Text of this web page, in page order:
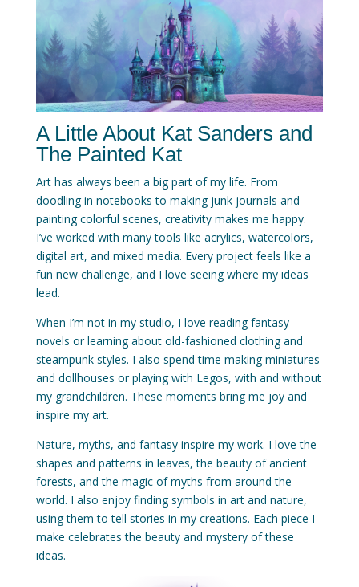
A Little About Kat Sanders and
The Painted Kat
Art has always been a big part of my life. From
doodling in notebooks to making junk journals and
painting colorful scenes, creativity makes me happy.
I’ve worked with many tools like acrylics, watercolors,
digital art, and mixed media. Every project feels like a
fun new challenge, and I love seeing where my ideas
lead.
When I’m not in my studio, I love reading fantasy
novels or learning about old-fashioned clothing and
steampunk styles. I also spend time making miniatures
and dollhouses or playing with Legos, with and without
my grandchildren. These moments bring me joy and
inspire my art.
Nature, myths, and fantasy inspire my work. I love the
shapes and patterns in leaves, the beauty of ancient
forests, and the magic of myths from around the
world. I also enjoy finding symbols in art and nature,
using them to tell stories in my creations. Each piece I
make celebrates the beauty and mystery of these
ideas.